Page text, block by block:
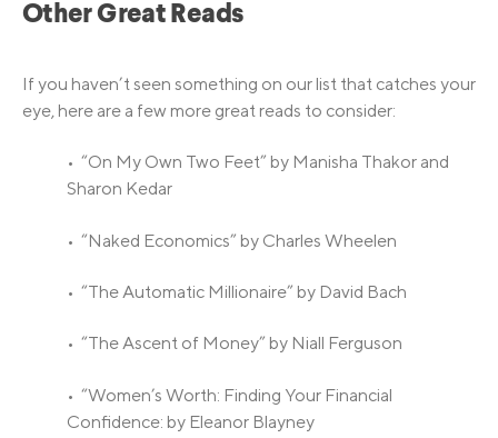
Other Great Reads
If you haven’t seen something on our list that catches your
eye, here are a few more great reads to consider:
• “On My Own Two Feet” by Manisha Thakor and
Sharon Kedar
• “Naked Economics” by Charles Wheelen
• “The Automatic Millionaire” by David Bach
• “The Ascent of Money” by Niall Ferguson
• “Women’s Worth: Finding Your Financial
Confidence: by Eleanor Blayney